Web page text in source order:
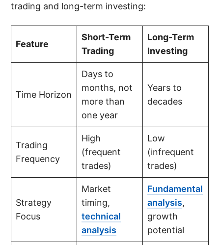
trading and long-term investing:
Feature
Short-Term
Trading
Long-Term
Investing
Time Horizon
Days to
months, not
more than
one year
Years to
decades
Trading
Frequency
High
(frequent
trades)
Low
(infrequent
trades)
Strategy
Focus
Market
timing,
technical
analysis
Fundamental
analysis,
growth
potential